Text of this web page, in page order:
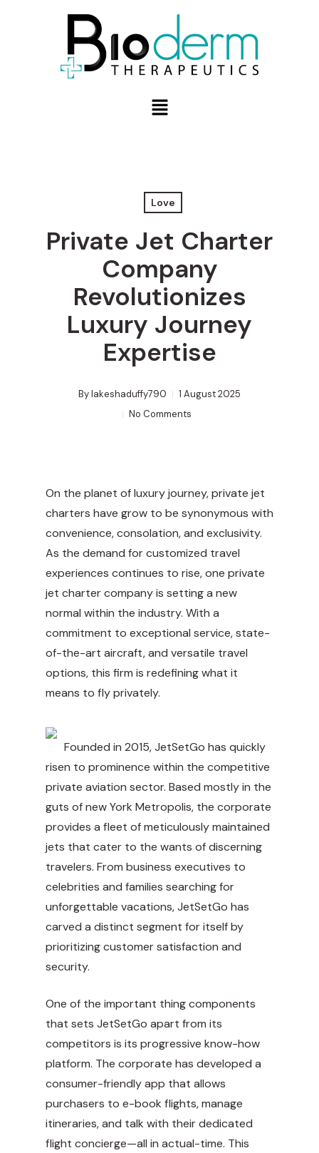
Love
Private Jet Charter
Company
Revolutionizes
Luxury Journey
Expertise
Bylakeshaduffy790
1 August 2025
No Comments
On the planet of luxury journey, private jet
charters have grow to be synonymous with
convenience, consolation, and exclusivity.
As the demand for customized travel
experiences continues to rise, one private
jet charter company is setting a new
normal within the industry. With a
commitment to exceptional service, state-
of-the-art aircraft, and versatile travel
options, this firm is redefining what it
means to fly privately.
Founded in 2015, JetSetGo has quickly
risen to prominence within the competitive
private aviation sector. Based mostly in the
guts of new York Metropolis, the corporate
provides a fleet of meticulously maintained
jets that cater to the wants of discerning
travelers. From business executives to
celebrities and families searching for
unforgettable vacations, JetSetGo has
carved a distinct segment for itself by
prioritizing customer satisfaction and
security.
One of the important thing components
that sets JetSetGo apart from its
competitors is its progressive know-how
platform. The corporate has developed a
consumer-friendly app that allows
purchasers to e-book flights, manage
itineraries, and talk with their dedicated
flight concierge—all in actual-time. This